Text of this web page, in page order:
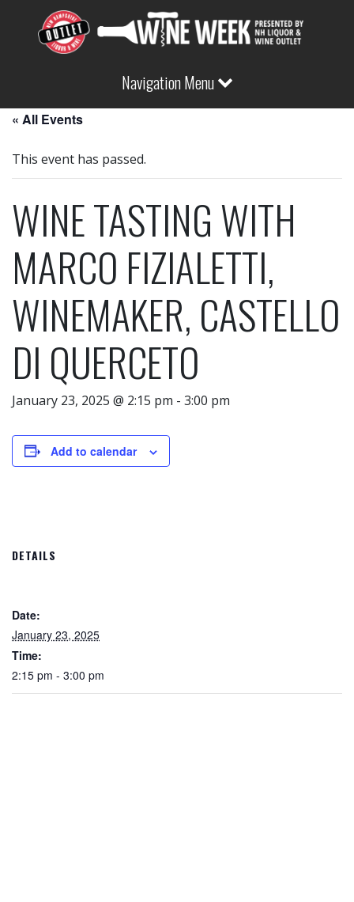
Navigation Menu
« All Events
This event has passed.
WINE TASTING WITH
MARCO FIZIALETTI,
WINEMAKER, CASTELLO
DI QUERCETO
January 23, 2025 @ 2:15 pm - 3:00 pm
Add to calendar
DETAILS
Date:
January 23, 2025
Time:
2:15 pm - 3:00 pm